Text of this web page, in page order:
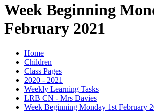
Week Beginning
February 2021
Home
Children
Class Pages
2020 - 2021
Weekly Learning Tasks
LRB CN - Mrs Davies
Week Beginning Monday 1st February